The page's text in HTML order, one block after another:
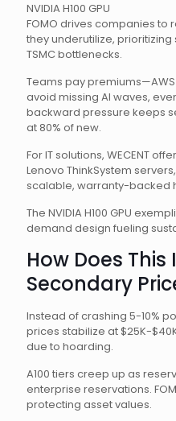
NVIDIA H100 GPU
FOMO drives companies to
they underutilize,
TSMC bottlenecks.
Teams pay
avoid missing AI waves,
backward pressure keeps
at 80% of new.
For IT solutions, WECENT
Lenovo ThinkSystem
scalable, warranty-backed
The NVIDIA H100 GPU
demand design fueling
How Does
Secondary
Instead of crashing 5-10%
prices stabilize at $25K-
due to hoarding.
A100 tiers creep up as
enterprise reservations.
protecting asset values.